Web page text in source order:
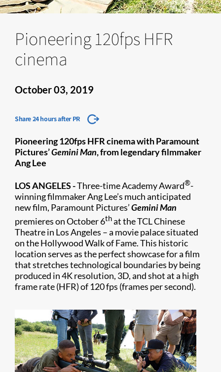
Pioneering 120fps HFR
cinema
October 03, 2019
Share 24 hours after PR
Pioneering 120fps HFR cinema with Paramount
Pictures’Gemini Man, from legendary filmmaker
Ang Lee
LOS ANGELES -Three-time Academy Award®-
winning filmmaker Ang Lee’s much anticipated
new film, Paramount Pictures’Gemini Man
premieres on October 6that the TCL Chinese
Theatre in Los Angeles – a movie palace situated
on the Hollywood Walk of Fame. This historic
location serves as the perfect showcase for a film
that stretches technological boundaries by being
produced in 4K resolution, 3D, and shot at a high
frame rate (HFR) of 120 fps (frames per second).